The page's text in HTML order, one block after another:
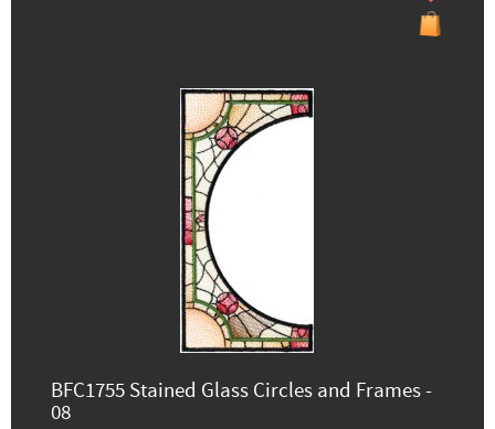
BFC1755 Stained Glass Circles and Frames -
08